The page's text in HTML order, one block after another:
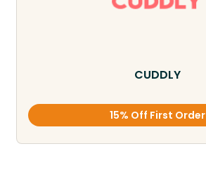
CUDDLY
15% Off First Order